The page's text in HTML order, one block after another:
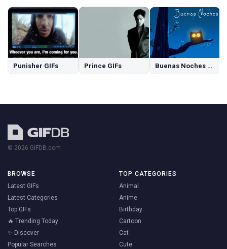
Punisher GIFs Prince GIFs Buenas Noches GIFs
© 2026 GIFDB.com
BROWSE
Latest GIFs
Latest Categories
Top GIFs
🔥 Trending Today
✨ Discover
Popular Searches
TOP CATEGORIES
Animal
Anime
Birthday
Cartoon
Cat
Cute